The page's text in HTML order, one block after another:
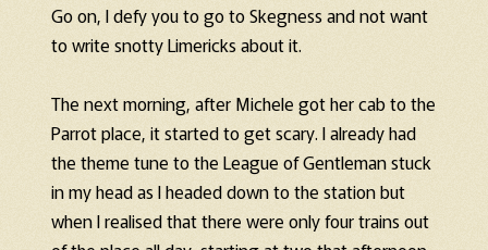
Go on, I defy you to go to Skegness and not want
to write snotty Limericks about it.
The next morning, after Michele got her cab to the
Parrot place, it started to get scary. I already had
the theme tune to the League of Gentleman stuck
in my head as I headed down to the station but
when I realised that there were only four trains out